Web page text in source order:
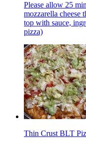
Please allow 25
mozzarella cheese
top with sauce,
pizza)
Thin Crust BLT